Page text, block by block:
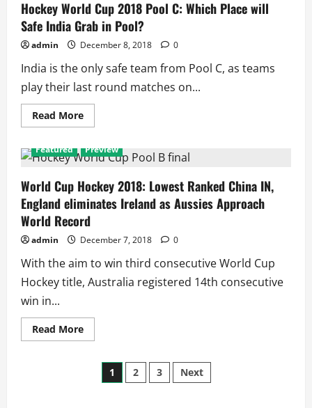
Indians
Enter
Quarter
final
Ahead
third
seed
Belgium
in
Pool
C
Hockey World Cup 2018 Pool C: Which Place will
Safe India Grab in Pool?
admin December 8, 2018 0
India is the only safe team from Pool C, as teams
play their last round matches on...
Read MoreRead
more
World
Cup
Pool
C:
Which
Place
will
Safe
India
in
Pool?
Featured Preview
World Cup Hockey 2018: Lowest Ranked China IN,
England eliminates Ireland as Aussies Approach
World Record
admin December 7, 2018 0
With the aim to win third consecutive World Cup
Hockey title, Australia registered 14th consecutive
win in...
Read MoreRead
more
Hockey
2018:Posts
1 2 3 Next